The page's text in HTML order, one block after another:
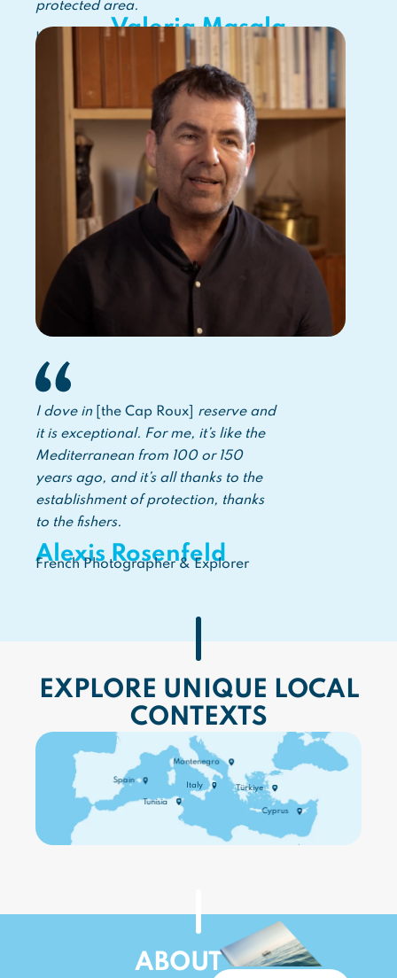
protected area.
Valeria Masala
Italian MPA Director
I dove in [the Cap Roux] reserve and
it is exceptional. For me, it’s like the
Mediterranean from 100 or 150
years ago, and it’s all thanks to the
establishment of protection, thanks
to the fishers.
Alexis Rosenfeld
French Photographer & Explorer
EXPLORE UNIQUE LOCAL
CONTEXTS
Spain
WATCH ›
Montenegro
WATCH ›
Tunisia
Italy
WATCH ›
Türkiye
WATCH ›
Cyprus
WATCH ›
ABOUT US